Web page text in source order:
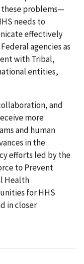
these problems—
needs to
effectively
agencies as
with Tribal,
entities,
and
more
and human
in the
efforts led by the
to Prevent
Health
for HHS
in closer